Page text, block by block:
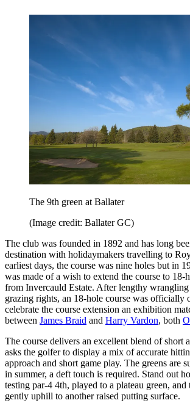
The 9th green at Ballater
(Image credit: Ballater GC)
The club was founded in 1892 and has long
destination with holidaymakers travelling to
earliest days, the course was nine holes but in
was made of a wish to extend the course to 18-
from Invercauld Estate. After lengthy
grazing rights, an 18-hole course was officially
celebrate the course extension an exhibition
between James Braid and Harry Vardon, both
The course delivers an excellent blend of short
asks the golfer to display a mix of accurate
approach and short game play. The greens are
in summer, a deft touch is required. Stand out
testing par-4 4th, played to a plateau green, and
gently uphill to another raised putting surface.